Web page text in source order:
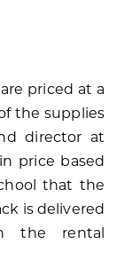
priced at a
the supplies
director at
price based
that the
is delivered
the rental